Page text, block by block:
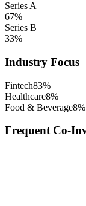
Series A
67%
Series B
33%
Industry Focus
Fintech83%
Healthcare8%
Food & Beverage8%
Frequent Co-